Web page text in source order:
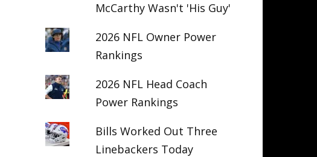
McCarthy Wasn't 'His Guy'
2026 NFL Owner Power
Rankings
2026 NFL Head Coach
Power Rankings
Bills Worked Out Three
Linebackers Today